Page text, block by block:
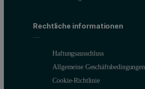
Rechtliche informationen
Haftungsausschluss
Allgemeine Geschäftsbedingungen
Cookie-Richtlinie